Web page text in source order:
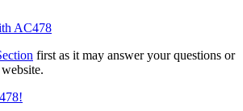
AC478
first as it may answer your questions or